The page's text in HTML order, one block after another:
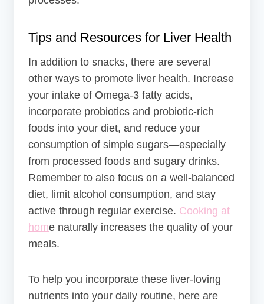
Tips and Resources for Liver Health
In addition to snacks, there are several
other ways to promote liver health. Increase
your intake of Omega-3 fatty acids,
incorporate probiotics and probiotic-rich
foods into your diet, and reduce your
consumption of simple sugars—especially
from processed foods and sugary drinks.
Remember to also focus on a well-balanced
diet, limit alcohol consumption, and stay
active through regular exercise. Cooking at
home naturally increases the quality of your
meals.
To help you incorporate these liver-loving
nutrients into your daily routine, here are